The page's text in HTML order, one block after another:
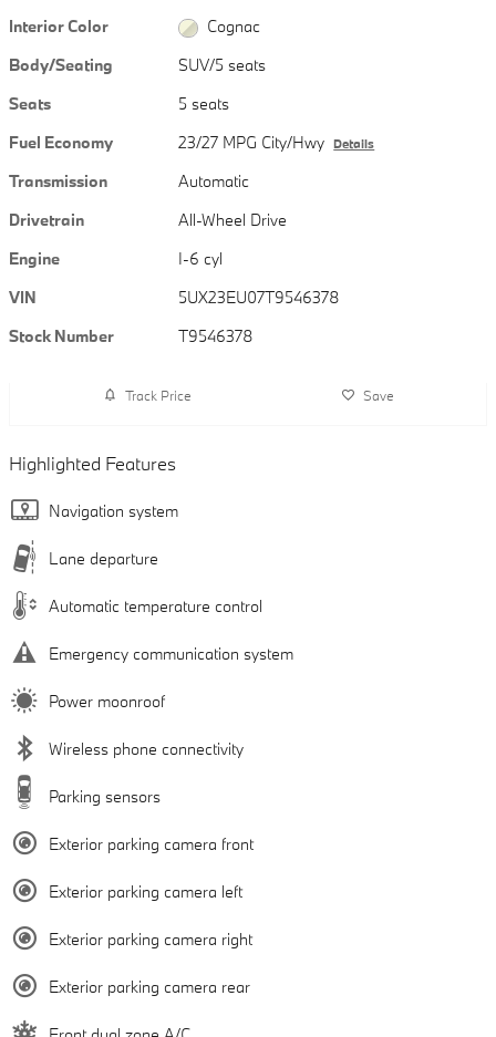
Interior Color
Cognac
Body/Seating
SUV/5 seats
Seats
5 seats
Fuel Economy
23/27 MPG City/Hwy Details
Transmission
Automatic
Drivetrain
All-Wheel Drive
Engine
I-6 cyl
VIN
5UX23EU07T9546378
Stock Number
T9546378
Track Price Save
Highlighted Features
Navigation system
Lane departure
Automatic temperature control
Emergency communication system
Power moonroof
Wireless phone connectivity
Parking sensors
Exterior parking camera front
Exterior parking camera left
Exterior parking camera right
Exterior parking camera rear